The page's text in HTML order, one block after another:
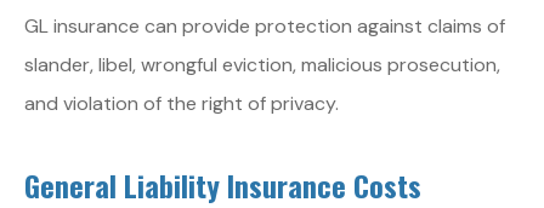
GL insurance can provide protection against claims of
slander, libel, wrongful eviction, malicious prosecution,
and violation of the right of privacy.
General Liability Insurance Costs